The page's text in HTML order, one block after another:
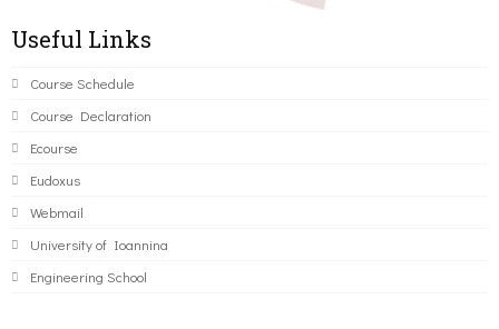
Useful Links
Course Schedule
Course Declaration
Ecourse
Eudoxus
Webmail
University of Ioannina
Engineering School